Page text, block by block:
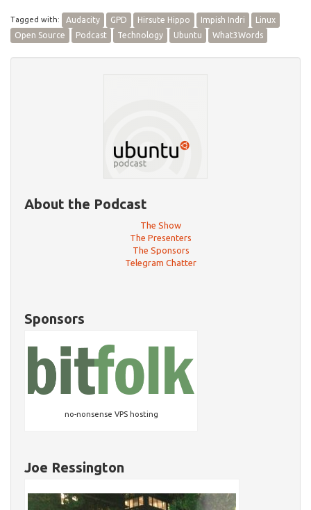
Tagged with: Audacity GPD Hirsute Hippo Impish Indri
Linux
Open Source
Podcast Technology Ubuntu What3Words
About the Podcast
The Show
The Presenters
The Sponsors
Telegram Chatter
Sponsors
no-nonsense VPS hosting
Joe Ressington